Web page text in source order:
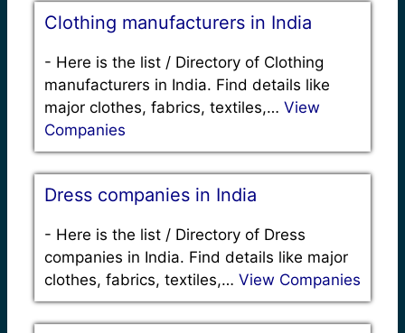
Clothing manufacturers in India
- Here is the list / Directory of Clothing
manufacturers in India. Find details like
major clothes, fabrics, textiles,… View
Companies
Dress companies in India
- Here is the list / Directory of Dress
companies in India. Find details like major
clothes, fabrics, textiles,… View Companies